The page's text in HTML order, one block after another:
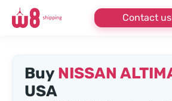
Contact
Buy NISSAN
USA